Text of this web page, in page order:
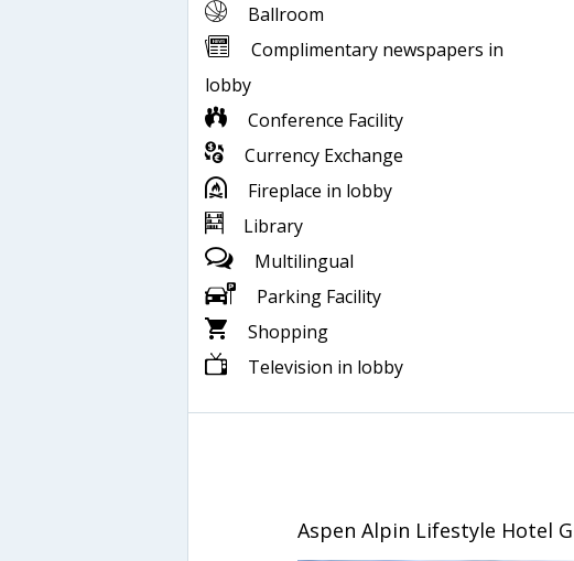
Ballroom
Complimentary newspapers in
lobby
Conference Facility
Currency Exchange
Fireplace in lobby
Library
Multilingual
Parking Facility
Shopping
Television in lobby
Aspen Alpin Lifestyle Hotel